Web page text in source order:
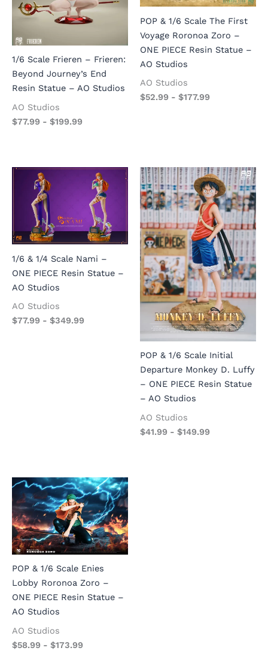
1/6 Scale Frieren – Frieren:
Beyond Journey’s End
Resin Statue – AO Studios
AO Studios
$77.99 - $199.99
POP & 1/6 Scale The First
Voyage Roronoa Zoro –
ONE PIECE Resin Statue –
AO Studios
AO Studios
$52.99 - $177.99
1/6 & 1/4 Scale Nami –
ONE PIECE Resin Statue –
AO Studios
AO Studios
$77.99 - $349.99
POP & 1/6 Scale Initial
Departure Monkey D. Luffy
– ONE PIECE Resin Statue
– AO Studios
AO Studios
$41.99 - $149.99
POP & 1/6 Scale Enies
Lobby Roronoa Zoro –
ONE PIECE Resin Statue –
AO Studios
AO Studios
$58.99 - $173.99